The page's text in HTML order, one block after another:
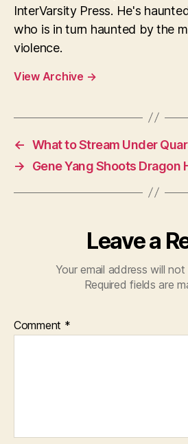
InterVarsity Press. He's
who is in turn haunted by the
violence.
View Archive →
← What to Stream Under
→
Gene Yang Shoots Dragon
Leave a
Your email address will
Required fields are
Comment *